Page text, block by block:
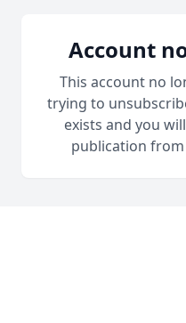
Account
This account no
trying to
exists and you
publication